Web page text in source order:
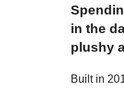
in the
plushy
Built in